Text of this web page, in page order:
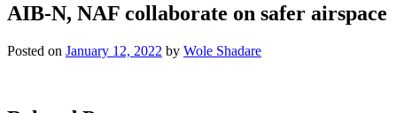
AIB-N, NAF collaborate on safer airspace
Posted on January 12, 2022 by Wole Shadare